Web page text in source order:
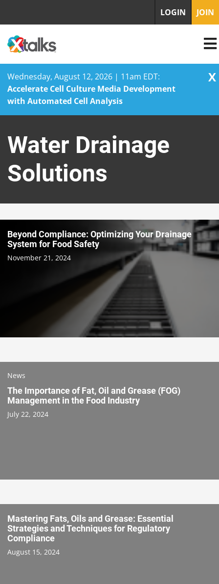
Wednesday, August 12, 2026 | 11am EDT:
Accelerate Cell Culture Media Development
with Automated Cell Analysis
X
content
LOGIN JOIN
Water Drainage
Solutions
Beyond Compliance: Optimizing Your Drainage
System for Food Safety
November 21, 2024
News
The Importance of Fat, Oil and Grease (FOG)
Management in the Food Industry
July 22, 2024
Mastering Fats, Oils and Grease: Essential
Strategies and Techniques for Regulatory
Compliance
August 15, 2024